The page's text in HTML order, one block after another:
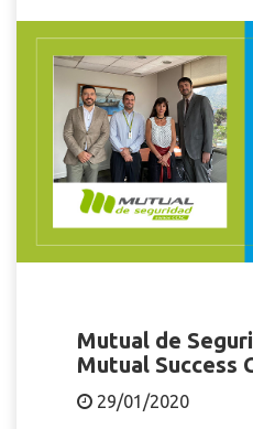
Mutual de
Mutual Success
29/01/2020